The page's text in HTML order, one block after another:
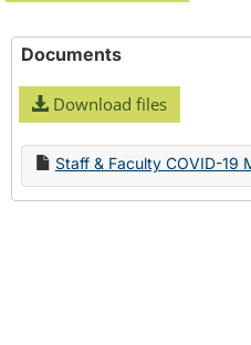
Documents
Download files
Staff & Faculty COVID-19